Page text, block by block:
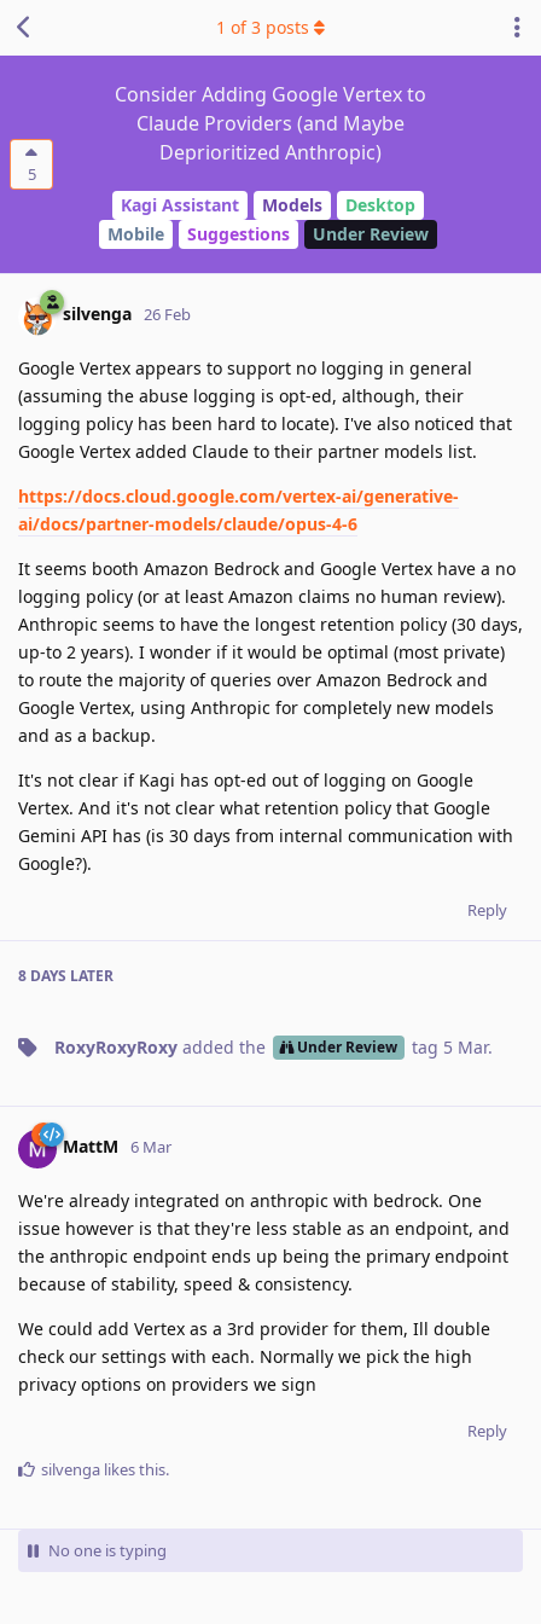
5
Consider Adding Google Vertex to
Claude Providers (and Maybe
Deprioritized Anthropic)
Kagi Assistant Models
Desktop
Mobile
Suggestions Under Review
1 of3 posts
silvenga 26 Feb
Google Vertex appears to support no logging in general
(assuming the abuse logging is opt-ed, although, their
logging policy has been hard to locate). I've also noticed that
Google Vertex added Claude to their partner models list.
https://docs.cloud.google.com/vertex-ai/generative-
ai/docs/partner-models/claude/opus-4-6
It seems booth Amazon Bedrock and Google Vertex have a no
logging policy (or at least Amazon claims no human review).
Anthropic seems to have the longest retention policy (30 days,
up-to 2 years). I wonder if it would be optimal (most private)
to route the majority of queries over Amazon Bedrock and
Google Vertex, using Anthropic for completely new models
and as a backup.
It's not clear if Kagi has opt-ed out of logging on Google
Vertex. And it's not clear what retention policy that Google
Gemini API has (is 30 days from internal communication with
Google?).
Reply
8 DAYS LATER
RoxyRoxyRoxy added the Under Review tag 5 Mar.
MattM 6 Mar
We're already integrated on anthropic with bedrock. One
issue however is that they're less stable as an endpoint, and
the anthropic endpoint ends up being the primary endpoint
because of stability, speed & consistency.
We could add Vertex as a 3rd provider for them, Ill double
check our settings with each. Normally we pick the high
privacy options on providers we sign
Reply
silvenga likes this.
No one is typing